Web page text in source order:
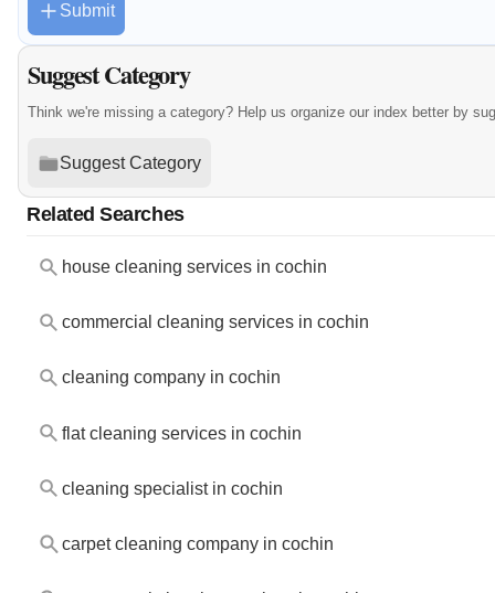
Submit
Suggest Category
Think we're missing a category? Help us organize our index better by
Suggest Category
Related Searches
house cleaning services in cochin
commercial cleaning services in cochin
cleaning company in cochin
flat cleaning services in cochin
cleaning specialist in cochin
carpet cleaning company in cochin